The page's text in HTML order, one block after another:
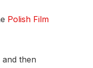
Polish Film
then